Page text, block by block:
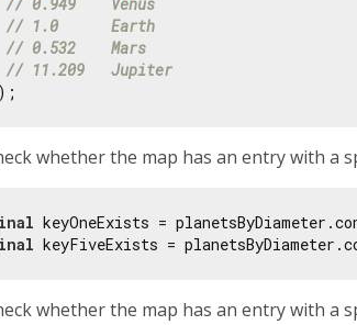
// 1.0      Earth
// 0.532    Mars
// 11.209   Jupiter
whether the map has an entry with a
keyOneExists =
keyFiveExists =
whether the map has an entry with a